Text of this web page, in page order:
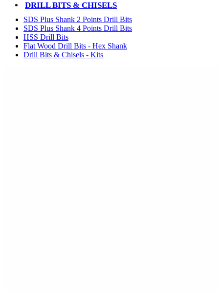
DRILL BITS & CHISELS
SDS Plus Shank 2 Points Drill Bits
SDS Plus Shank 4 Points Drill Bits
HSS Drill Bits
Flat Wood Drill Bits - Hex Shank
Drill Bits & Chisels - Kits